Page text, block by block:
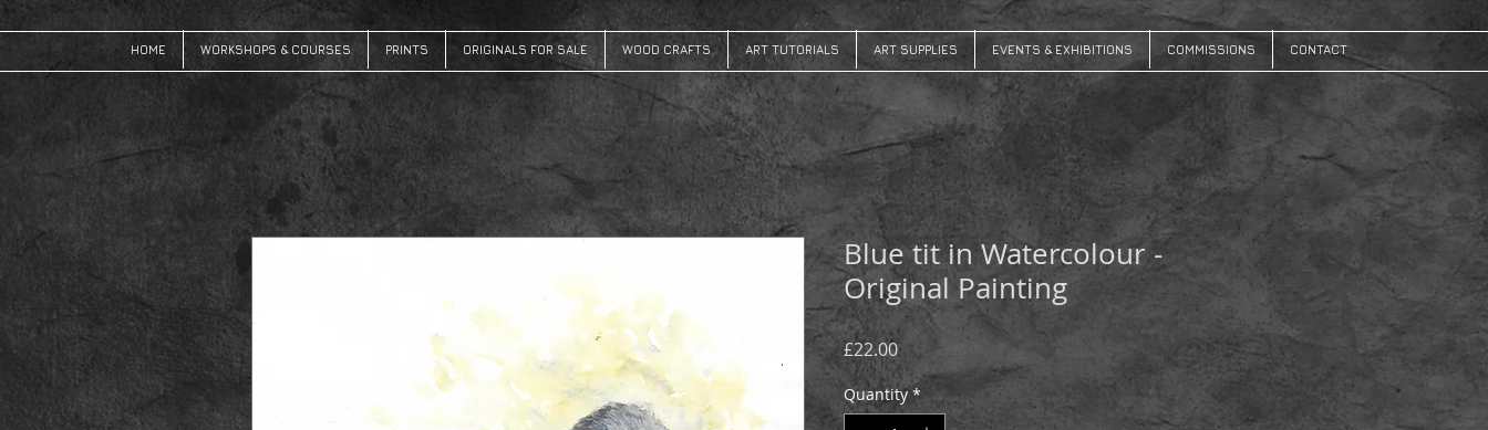
HOME WORKSHOPS & COURSES PRINTS ORIGINALS FOR SALE WOOD CRAFTS ART TUTORIALS ART SUPPLIES EVENTS & EXHIBITIONS COMMISSIONS CONTACT
Blue tit in Watercolour -
Original Painting
£22.00Price
Quantity *